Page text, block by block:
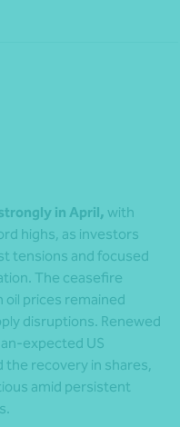
in April, with
highs, as investors
tensions and focused
The ceasefire
prices remained
disruptions. Renewed
expected US
recovery in shares,
amid persistent